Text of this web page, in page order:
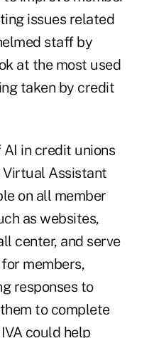
issues related
staff by
at the most used
taken by credit
in credit unions
Assistant
on all member
as websites,
center, and serve
members,
responses to
to complete
could help